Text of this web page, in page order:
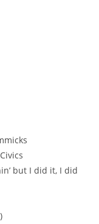
but I did it, I did